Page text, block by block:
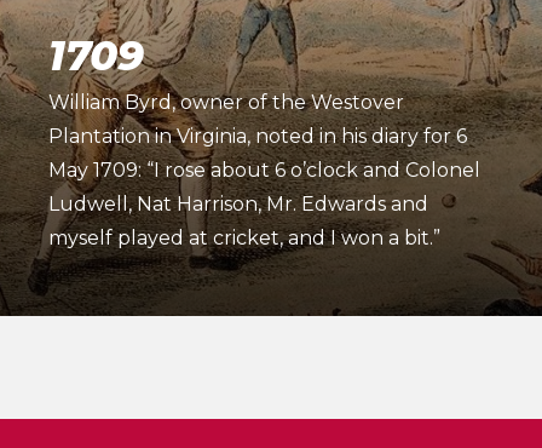
1709
William Byrd, owner of the Westover
Plantation in Virginia, noted in his diary for 6
May 1709: “I rose about 6 o’clock and Colonel
Ludwell, Nat Harrison, Mr. Edwards and
myself played at cricket, and I won a bit.”